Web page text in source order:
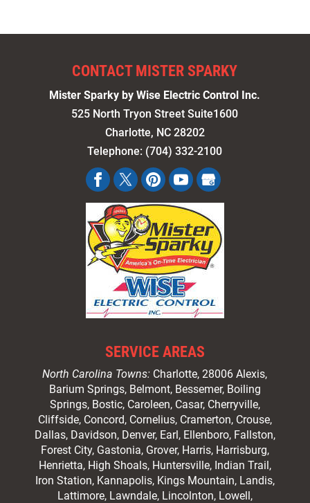
CONTACT MISTER SPARKY
Mister Sparky by Wise Electric Control Inc.
525 North Tryon Street Suite1600
Charlotte, NC 28202
Telephone: (704) 332-2100
SERVICE AREAS
North Carolina Towns: Charlotte, 28006 Alexis,
Barium Springs, Belmont, Bessemer, Boiling
Springs, Bostic, Caroleen, Casar, Cherryville,
Cliffside, Concord, Cornelius, Cramerton, Crouse,
Dallas, Davidson, Denver, Earl, Ellenboro, Fallston,
Forest City, Gastonia, Grover, Harris, Harrisburg,
Henrietta, High Shoals, Huntersville, Indian Trail,
Iron Station, Kannapolis, Kings Mountain, Landis,
Lattimore, Lawndale, Lincolnton, Lowell,